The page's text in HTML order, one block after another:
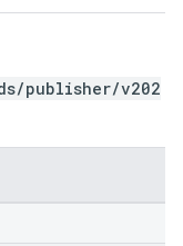
publisher/v202